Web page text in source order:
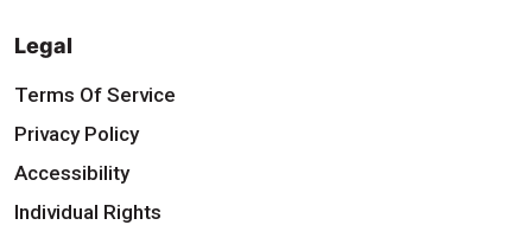
Legal
Terms Of Service
Privacy Policy
Accessibility
Individual Rights